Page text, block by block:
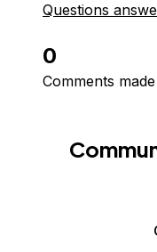
Questions
0
Comments made